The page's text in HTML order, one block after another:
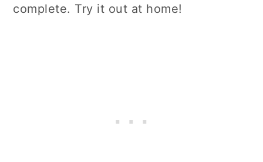
complete. Try it out at home!